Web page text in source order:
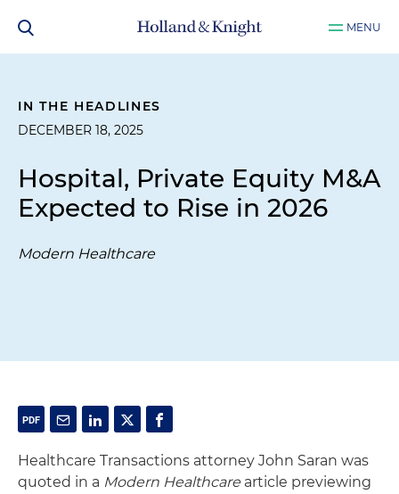
MENU
IN THE HEADLINES
DECEMBER 18, 2025
Hospital, Private Equity M&A
Expected to Rise in 2026
Modern Healthcare
Healthcare Transactions attorney John Saran was
quoted in a Modern Healthcare article previewing